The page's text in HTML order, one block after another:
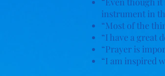
instrument in
“Most of the
“I have a great
“Prayer is
“I am inspired